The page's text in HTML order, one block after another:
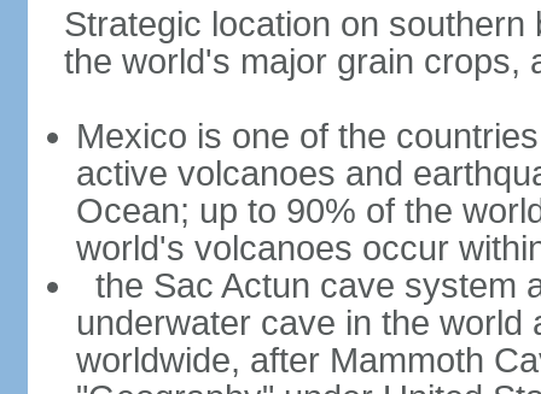
Strategic location on
the world's major grain crops,
Mexico is one of the
active volcanoes and
Ocean; up to 90% of the
world's volcanoes occur
the Sac Actun cave system
underwater cave in the
worldwide, after Mammoth